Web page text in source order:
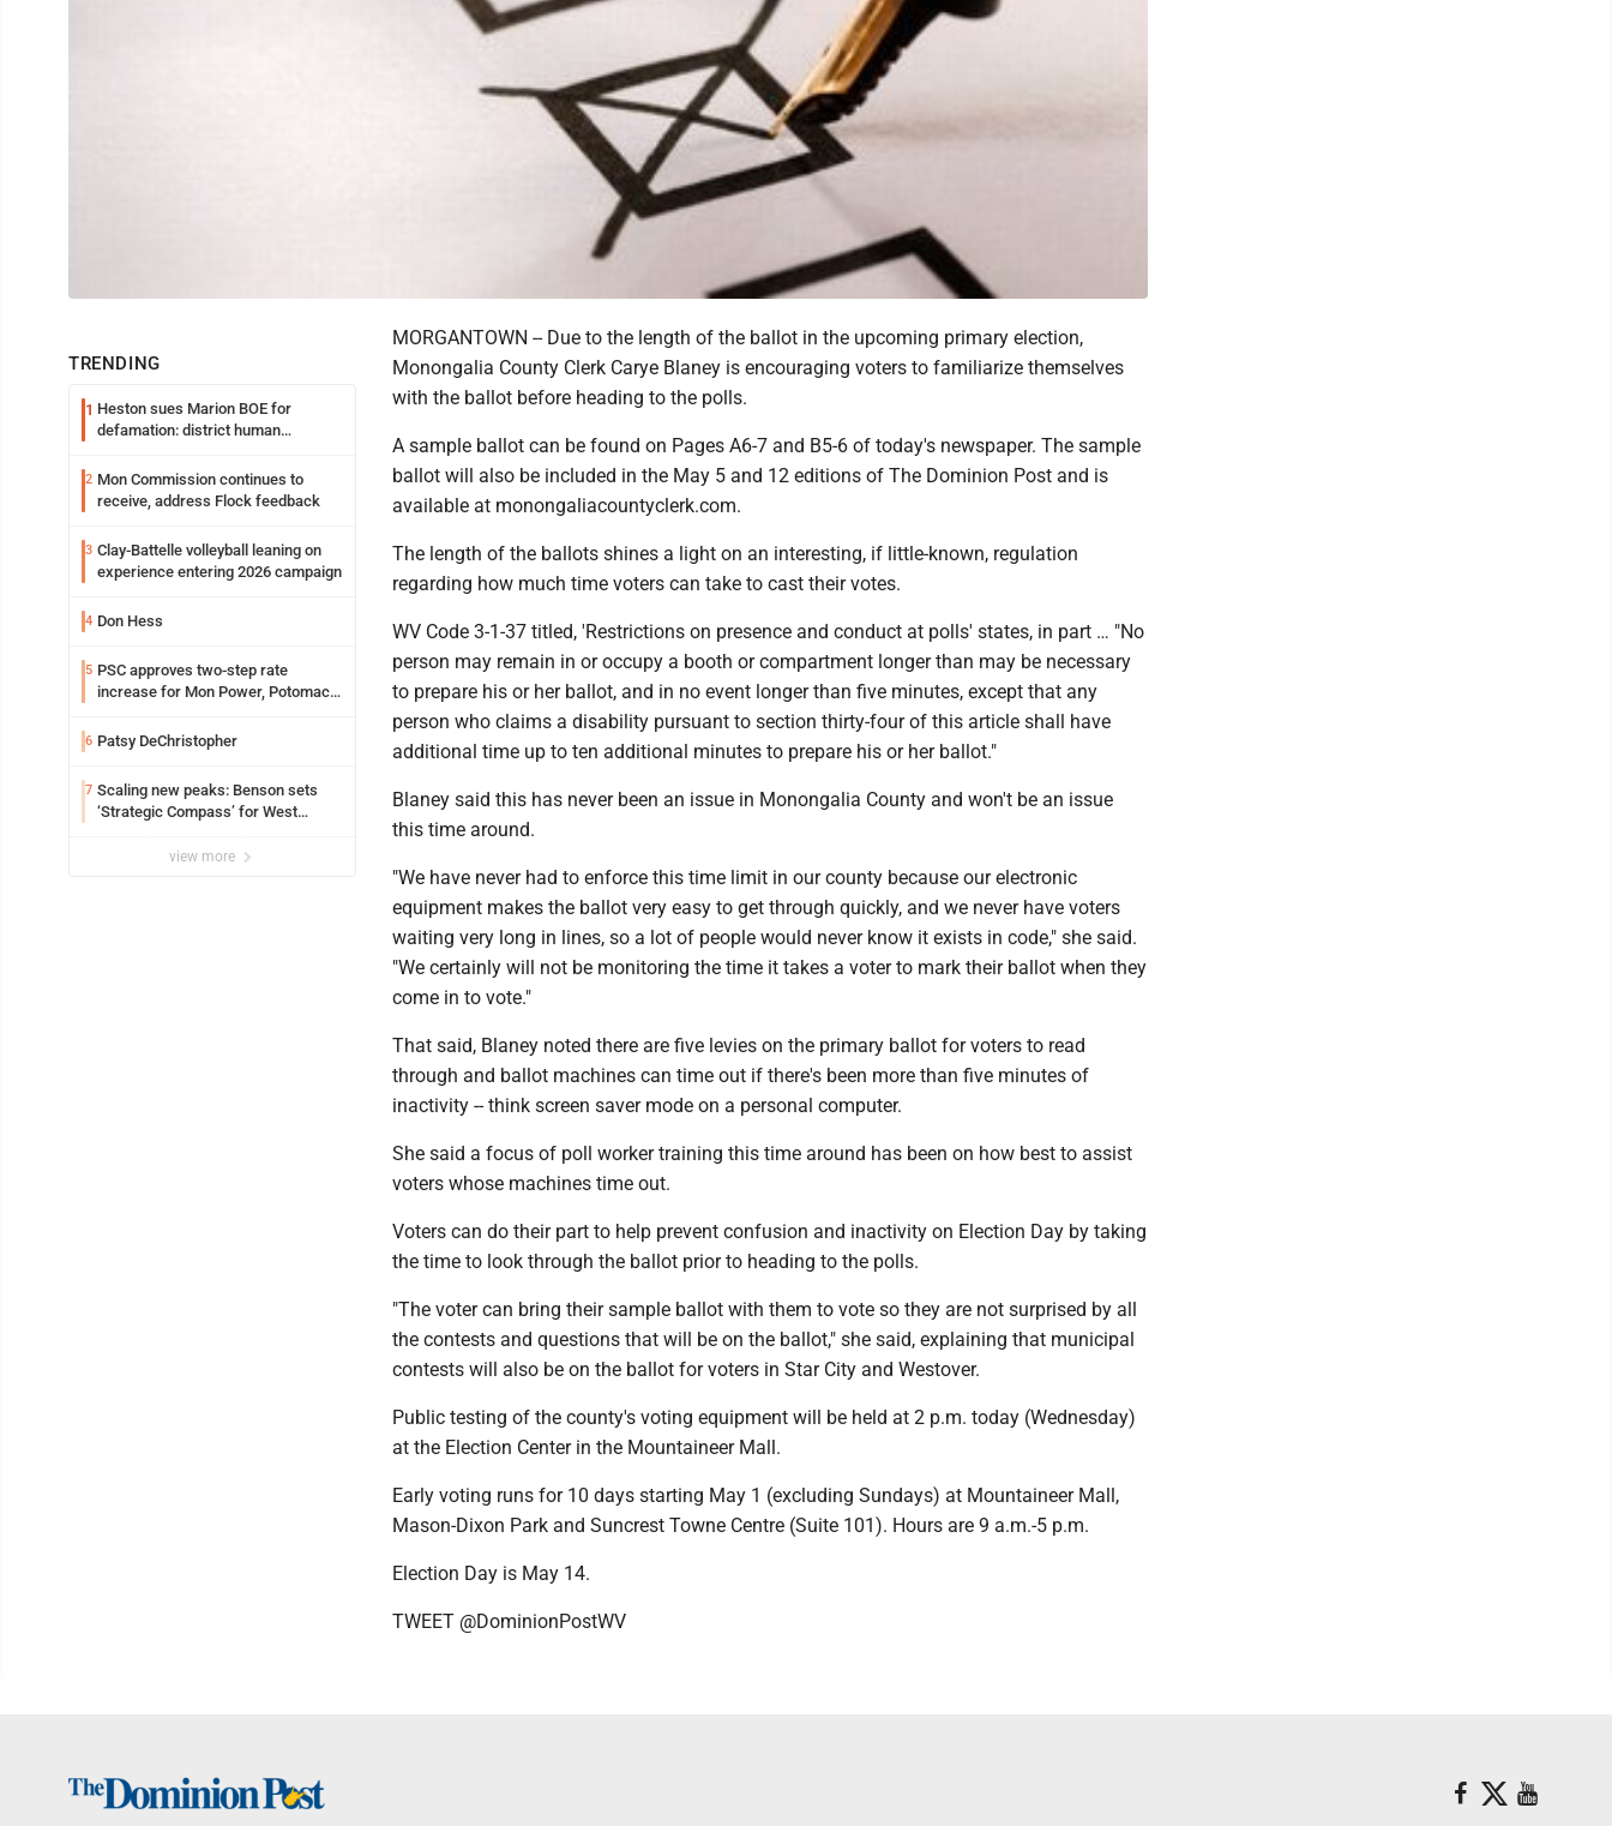
TRENDING
1 Heston sues Marion BOE for
defamation: district human
2 Mon Commission continues to
receive, address Flock feedback
3 Clay-Battelle volleyball leaning on
experience entering 2026 campaign
4 Don Hess
5 PSC approves two-step rate
increase for Mon Power, Potomac
6 Patsy DeChristopher
7 Scaling new peaks: Benson sets
‘Strategic Compass’ for West
view more
MORGANTOWN -- Due to the length of the ballot in the upcoming primary election,
Monongalia County Clerk Carye Blaney is encouraging voters to familiarize themselves
with the ballot before heading to the polls.
A sample ballot can be found on Pages A6-7 and B5-6 of today's newspaper. The sample
ballot will also be included in the May 5 and 12 editions of The Dominion Post and is
available at monongaliacountyclerk.com.
The length of the ballots shines a light on an interesting, if little-known, regulation
regarding how much time voters can take to cast their votes.
WV Code 3-1-37 titled, 'Restrictions on presence and conduct at polls' states, in part … "No
person may remain in or occupy a booth or compartment longer than may be necessary
to prepare his or her ballot, and in no event longer than five minutes, except that any
person who claims a disability pursuant to section thirty-four of this article shall have
additional time up to ten additional minutes to prepare his or her ballot."
Blaney said this has never been an issue in Monongalia County and won't be an issue
this time around.
"We have never had to enforce this time limit in our county because our electronic
equipment makes the ballot very easy to get through quickly, and we never have voters
waiting very long in lines, so a lot of people would never know it exists in code," she said.
"We certainly will not be monitoring the time it takes a voter to mark their ballot when they
come in to vote."
That said, Blaney noted there are five levies on the primary ballot for voters to read
through and ballot machines can time out if there's been more than five minutes of
inactivity -- think screen saver mode on a personal computer.
She said a focus of poll worker training this time around has been on how best to assist
voters whose machines time out.
Voters can do their part to help prevent confusion and inactivity on Election Day by taking
the time to look through the ballot prior to heading to the polls.
"The voter can bring their sample ballot with them to vote so they are not surprised by all
the contests and questions that will be on the ballot," she said, explaining that municipal
contests will also be on the ballot for voters in Star City and Westover.
Public testing of the county's voting equipment will be held at 2 p.m. today (Wednesday)
at the Election Center in the Mountaineer Mall.
Early voting runs for 10 days starting May 1 (excluding Sundays) at Mountaineer Mall,
Mason-Dixon Park and Suncrest Towne Centre (Suite 101). Hours are 9 a.m.-5 p.m.
Election Day is May 14.
TWEET @DominionPostWV